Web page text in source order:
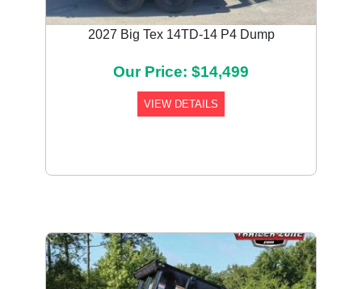
2027 Big Tex 14TD-14 P4 Dump
Our Price: $14,499
VIEW DETAILS
Previous Next